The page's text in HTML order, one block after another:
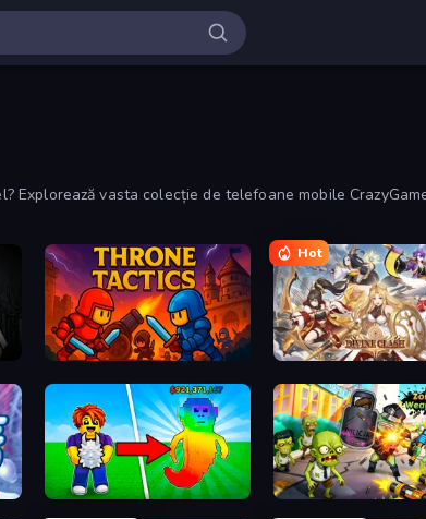
vasta colecție de telefoane mobile
Throne Tactics
Hot
Divine Clash
Collect Brainrot Egg Zombies 4 Weapon